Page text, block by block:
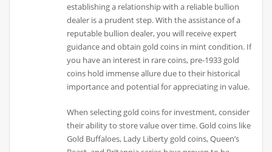
establishing a relationship with a reliable bullion
dealer is a prudent step. With the assistance of a
reputable bullion dealer, you will receive expert
guidance and obtain gold coins in mint condition. If
you have an interest in rare coins, pre-1933 gold
coins hold immense allure due to their historical
importance and potential for appreciating in value.
When selecting gold coins for investment, consider
their ability to store value over time. Gold coins like
Gold Buffaloes, Lady Liberty gold coins, Queen’s